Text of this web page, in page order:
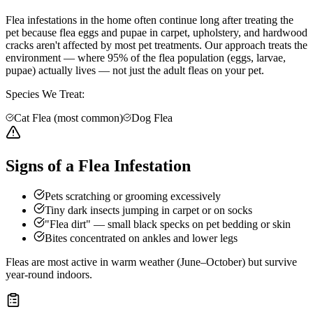
Flea infestations in the home often continue long after treating the
pet because flea eggs and pupae in carpet, upholstery, and hardwood
cracks aren't affected by most pet treatments. Our approach treats the
environment — where 95% of the flea population (eggs, larvae,
pupae) actually lives — not just the adult fleas on your pet.
Species We Treat:
Cat Flea (most common)
Dog Flea
Signs of a Flea Infestation
Pets scratching or grooming excessively
Tiny dark insects jumping in carpet or on socks
"Flea dirt" — small black specks on pet bedding or skin
Bites concentrated on ankles and lower legs
Fleas are most active in warm weather (June–October) but survive
year-round indoors.